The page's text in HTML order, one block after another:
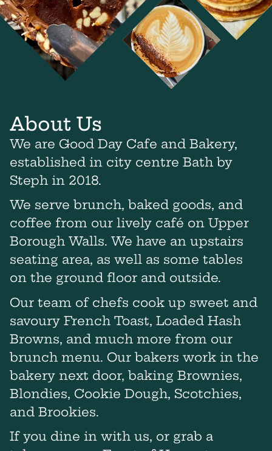
About Us
We are Good Day Cafe and Bakery,
established in city centre Bath by
Steph in 2018.
We serve brunch, baked goods, and
coffee from our lively café on Upper
Borough Walls. We have an upstairs
seating area, as well as some tables
on the ground floor and outside.
Our team of chefs cook up sweet and
savoury French Toast, Loaded Hash
Browns, and much more from our
brunch menu. Our bakers work in the
bakery next door, baking Brownies,
Blondies, Cookie Dough, Scotchies,
and Brookies.
If you dine in with us, or grab a